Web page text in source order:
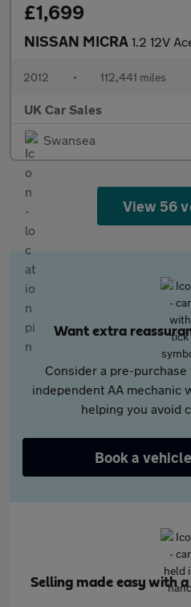
£1,699
NISSAN MICRA 1.2 12V Acenta
2012 • 112,441 miles
UK Car Sales
Swansea
View 56
Want extra
Consider a pre-
independent AA mechanic
helping you avoid
Book a
Selling made easy with